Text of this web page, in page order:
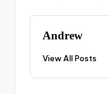
Andrew
View All Posts